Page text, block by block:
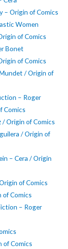
– Origin of Comics
Women
of Comics
Bonet
of Comics
/ Origin of
– Roger
Comics
/ Origin of Comics
/ Origin of
– Cera / Origin
of Comics
of Comics
– Roger
of Comics